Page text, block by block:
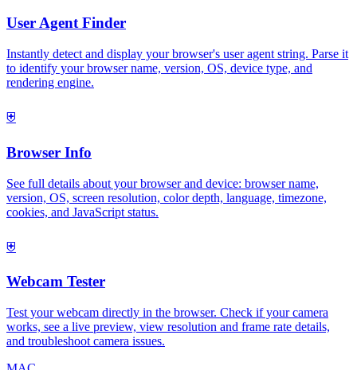
User Agent Finder
Instantly detect and display your browser's user agent string. Parse it
to identify your browser name, version, OS, device type, and
rendering engine.
⛨
Browser Info
See full details about your browser and device: browser name,
version, OS, screen resolution, color depth, language, timezone,
cookies, and JavaScript status.
⛨
Webcam Tester
Test your webcam directly in the browser. Check if your camera
works, see a live preview, view resolution and frame rate details,
and troubleshoot camera issues.